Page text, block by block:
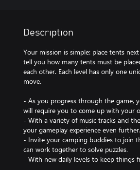
Description
Your mission is simple: place tents
tell you how many tents must be
each other. Each level has only one
move.
- As you progress through the game,
will require you to come up with your
- With a variety of music tracks and
your gameplay experience even further.
- Invite your camping buddies to join
can work together to solve puzzles.
- With new daily levels to keep things